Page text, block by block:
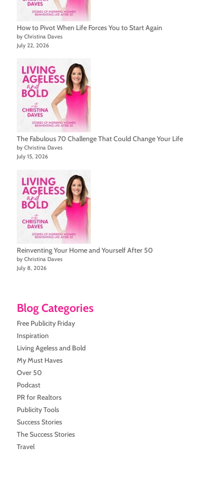
How to Pivot When Life Forces You to Start Again
by Christina Daves
July 22, 2026
The Fabulous 70 Challenge That Could Change Your Life
by Christina Daves
July 15, 2026
Reinventing Your Home and Yourself After 50
by Christina Daves
July 8, 2026
Blog Categories
Free Publicity Friday
Inspiration
Living Ageless and Bold
My Must Haves
Over 50
Podcast
PR for Realtors
Publicity Tools
Success Stories
The Success Stories
Travel